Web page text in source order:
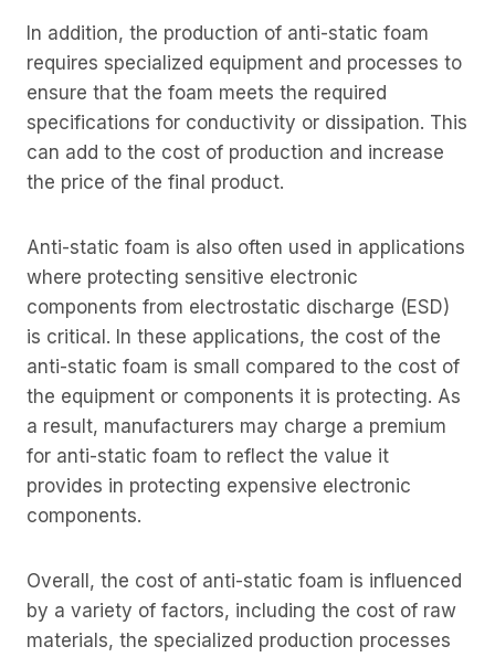
In addition, the production of anti-static foam
requires specialized equipment and processes to
ensure that the foam meets the required
specifications for conductivity or dissipation. This
can add to the cost of production and increase
the price of the final product.
Anti-static foam is also often used in applications
where protecting sensitive electronic
components from electrostatic discharge (ESD)
is critical. In these applications, the cost of the
anti-static foam is small compared to the cost of
the equipment or components it is protecting. As
a result, manufacturers may charge a premium
for anti-static foam to reflect the value it
provides in protecting expensive electronic
components.
Overall, the cost of anti-static foam is influenced
by a variety of factors, including the cost of raw
materials, the specialized production processes